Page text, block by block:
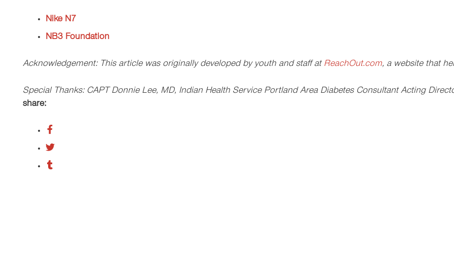
Nike N7
NB3 Foundation
Acknowledgement: This article was originally developed by youth and staff at ReachOut.com, a website that
Special Thanks: CAPT Donnie Lee, MD, Indian Health Service Portland Area Diabetes Consultant Acting
share: